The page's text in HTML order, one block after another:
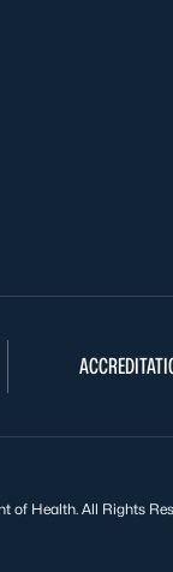
of Health. All Rights